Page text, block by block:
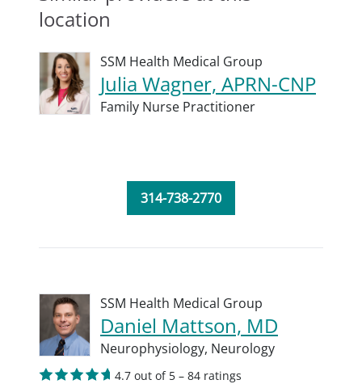
location
SSM Health Medical Group
Julia Wagner, APRN-CNP
Family Nurse Practitioner
314-738-2770
SSM Health Medical Group
Daniel Mattson, MD
Neurophysiology, Neurology
4.7 out of 5 – 84 ratings